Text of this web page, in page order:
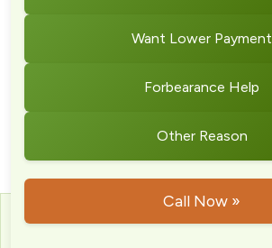
Want Lower Payment
Forbearance Help
Other Reason
Call Now »